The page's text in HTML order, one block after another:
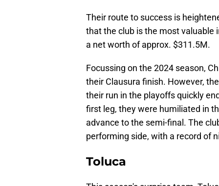
Their route to success is
that the club is the most valuable
a net worth of approx. $311.5M.
Focussing on the 2024 season,
their Clausura finish. However,
their run in the playoffs quickly
first leg, they were humiliated in
advance to the semi-final. The
performing side, with a record of
Toluca